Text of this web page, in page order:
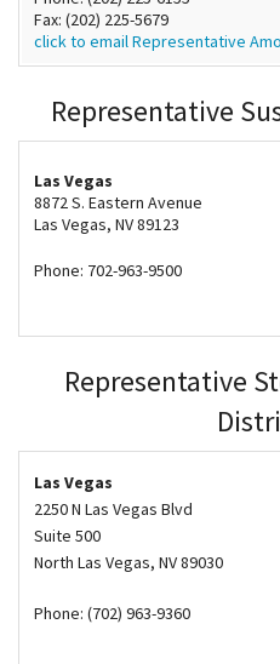
Fax: (202) 225-5679
click to email Representative
Representative
Las Vegas
8872 S. Eastern Avenue
Las Vegas, NV89123
Phone: 702-963-9500
Representative
Las Vegas
2250 N Las Vegas Blvd
Suite 500
North Las Vegas, NV89030
Phone: (702) 963-9360